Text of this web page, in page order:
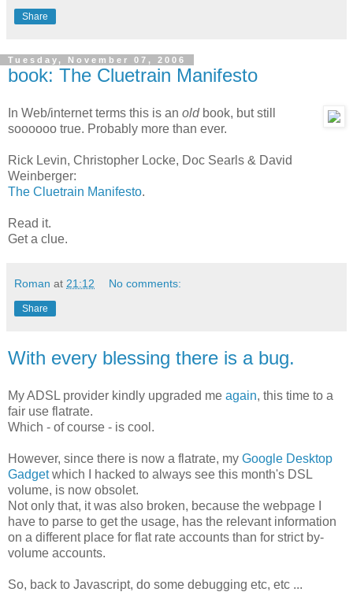
Share
Tuesday, November 07, 2006
book: The Cluetrain Manifesto
In Web/internet terms this is an oldbook, but still
soooooo true. Probably more than ever.
Rick Levin, Christopher Locke, Doc Searls & David
Weinberger:
The Cluetrain Manifesto.
Read it.
Get a clue.
Roman at 21:12 No comments:
Share
With every blessing there is a bug.
My ADSL provider kindly upgraded me again, this time to a
fair use flatrate.
Which - of course - is cool.
However, since there is now a flatrate, my Google Desktop
Gadgetwhich I hacked to always see this month's DSL
volume, is now obsolet.
Not only that, it was also broken, because the webpage I
have to parse to get the usage, has the relevant information
on a different place for flat rate accounts than for strict by-
volume accounts.
So, back to Javascript, do some debugging etc, etc ...